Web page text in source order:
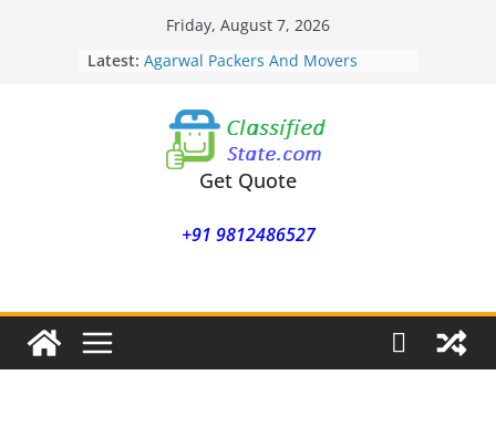
Friday, August 7, 2026
Latest: Agarwal Packers And Movers
Agarwal Packers And Movers
Nasrapur
Agarwal Packers And Movers
Narayan Peth
Agarwal Packers And Movers
Agarwal Packers And Movers
Get Quote
+91 9812486527